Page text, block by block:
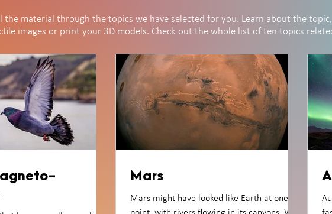
the material through the topics we have selected for you. Learn about the
images or print your 3D models. Check out the whole list of ten topics
Mars
Mars might have looked like Earth at one